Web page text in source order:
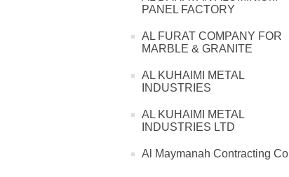
PANEL FACTORY
AL FURAT COMPANY FOR
MARBLE & GRANITE
AL KUHAIMI METAL
INDUSTRIES
AL KUHAIMI METAL
INDUSTRIES LTD
Al Maymanah Contracting Co